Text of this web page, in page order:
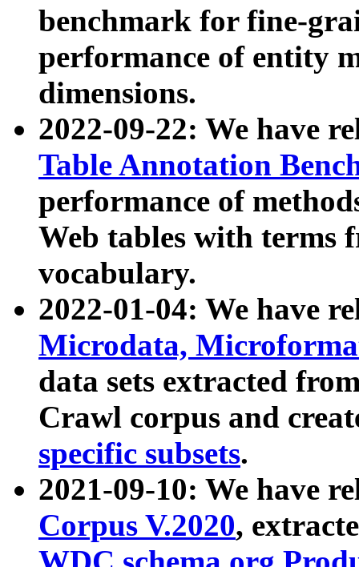
benchmark for fine-
performance of entity
dimensions.
2022-09-22: We have
Table Annotation
performance of
Web tables with terms
vocabulary.
2022-01-04: We have
Microdata,
data sets extracted
Crawl corpus and
specific subsets.
2021-09-10: We have
Corpus V.2020,